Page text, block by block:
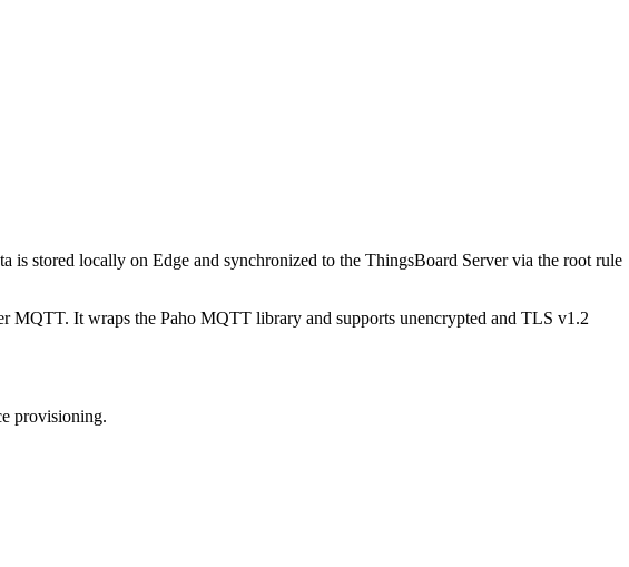
is stored locally on Edge and synchronized to the ThingsBoard Server via the root rule
MQTT. It wraps the Paho MQTT library and supports unencrypted and TLS v1.2
provisioning.